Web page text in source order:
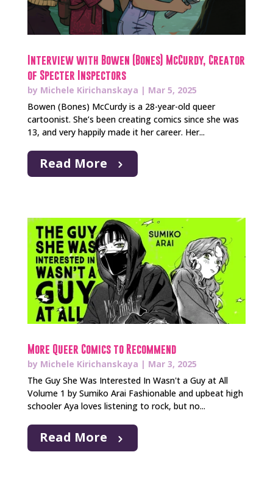
Interview with Bowen (Bones) McCurdy, Creator
of Specter Inspectors
by Michele Kirichanskaya | Mar 5, 2025
Bowen (Bones) McCurdy is a 28-year-old queer
cartoonist. She’s been creating comics since she was
13, and very happily made it her career. Her...
Read More
More Queer Comics to Recommend
by Michele Kirichanskaya | Mar 3, 2025
The Guy She Was Interested In Wasn't a Guy at All
Volume 1 by Sumiko Arai Fashionable and upbeat high
schooler Aya loves listening to rock, but no...
Read More